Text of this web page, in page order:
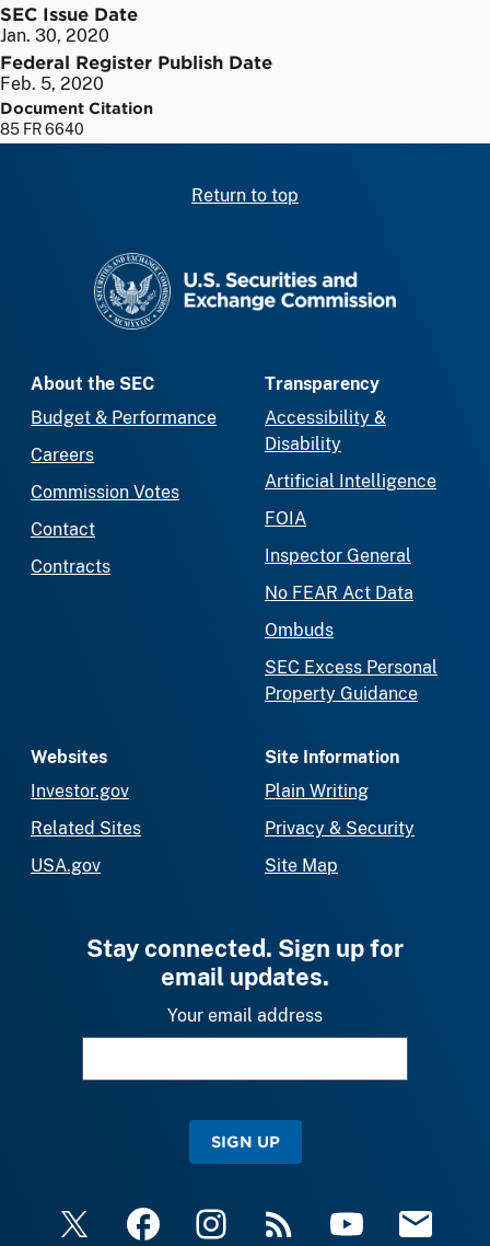
SEC Issue Date
Jan. 30, 2020
Federal Register Publish Date
Feb. 5, 2020
Document Citation
85 FR 6640
Return to top
About the SEC
Budget & Performance
Careers
Commission Votes
Contact
Contracts
Transparency
Accessibility &
Disability
Artificial Intelligence
FOIA
Inspector General
No FEAR Act Data
Ombuds
SEC Excess Personal
Property Guidance
Websites
Investor.gov
Related Sites
USA.gov
Site Information
Plain Writing
Privacy & Security
Site Map
Stay connected. Sign up for
email updates.
Your email address
SIGN UP
X FacebookInstagramRSS YouTube Email